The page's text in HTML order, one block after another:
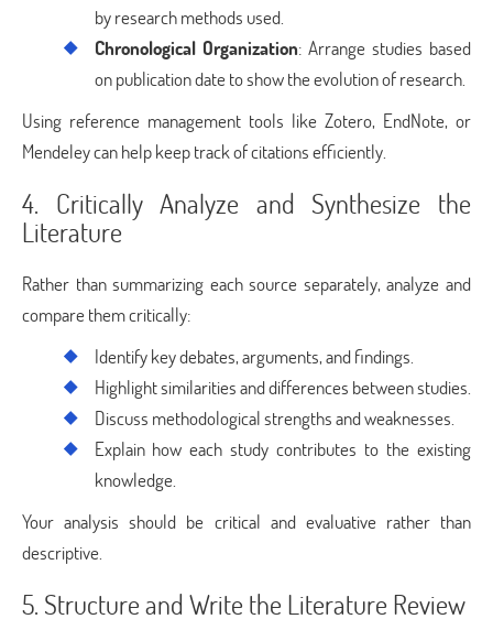
by research methods used.
Chronological Organization: Arrange studies based
on publication date to show the evolution of research.
Using reference management tools like Zotero, EndNote, or
Mendeley can help keep track of citations efficiently.
4. Critically Analyze and Synthesize the
Literature
Rather than summarizing each source separately, analyze and
compare them critically:
Identify key debates, arguments, and findings.
Highlight similarities and differences between studies.
Discuss methodological strengths and weaknesses.
Explain how each study contributes to the existing
knowledge.
Your analysis should be critical and evaluative rather than
descriptive.
5. Structure and Write the Literature Review